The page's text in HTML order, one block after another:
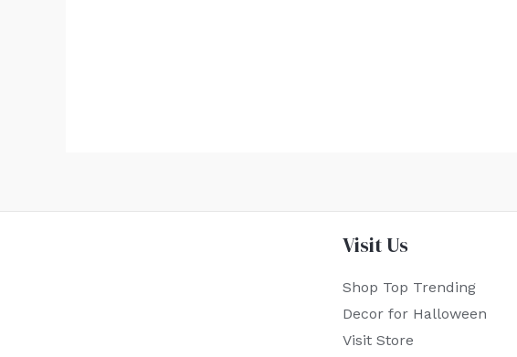
Visit Us
Shop Top Trending
Decor for Halloween
Visit Store